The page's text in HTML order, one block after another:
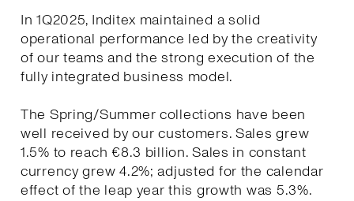
In 1Q2025, Inditex maintained a solid
operational performance led by the creativity
of our teams and the strong execution of the
fully integrated business model.
The Spring/Summer collections have been
well received by our customers. Sales grew
1.5% to reach €8.3 billion. Sales in constant
currency grew 4.2%; adjusted for the calendar
effect of the leap year this growth was 5.3%.